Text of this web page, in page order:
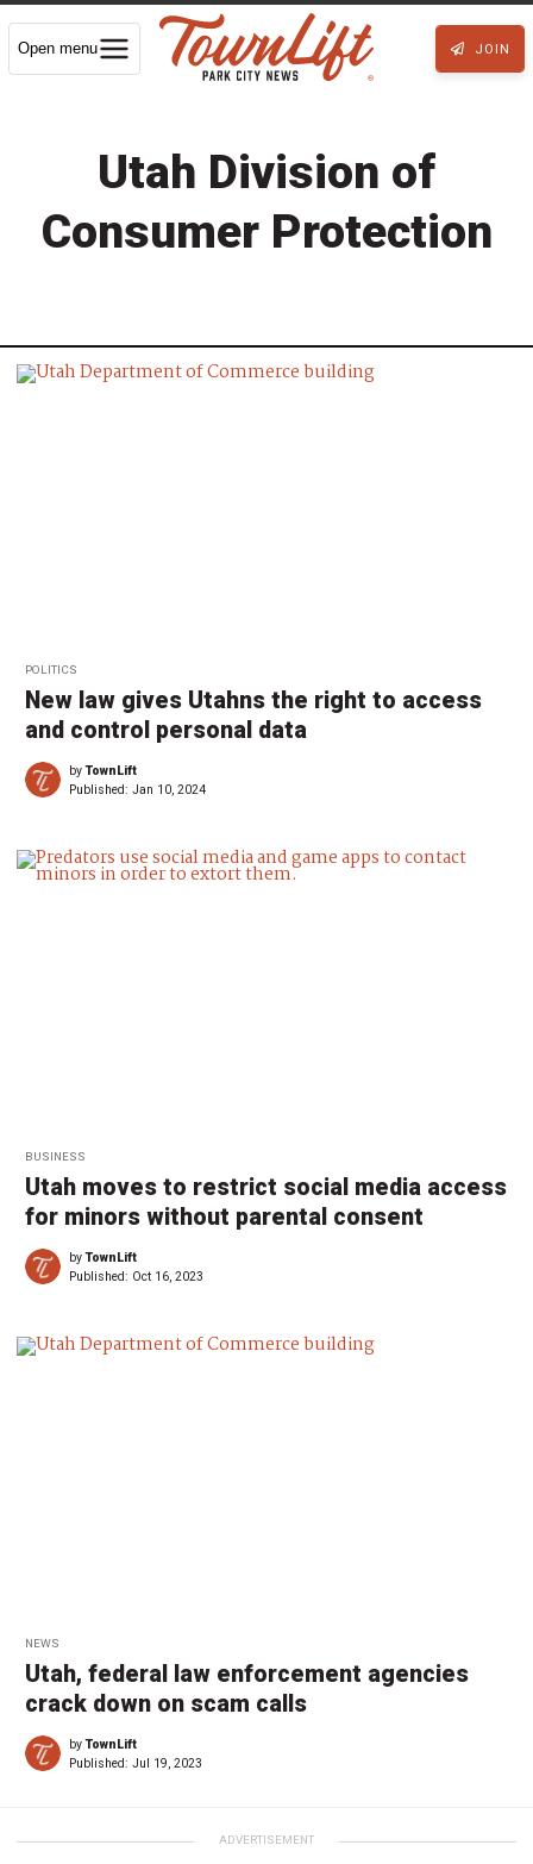
Open menu JOIN
Utah Division of
Consumer Protection
POLITICS
New law gives Utahns the right to access
and control personal data
byTownLift
Published: Jan 10, 2024
BUSINESS
Utah moves to restrict social media access
for minors without parental consent
byTownLift
Published: Oct 16, 2023
NEWS
Utah, federal law enforcement agencies
crack down on scam calls
byTownLift
Published: Jul 19, 2023
ADVERTISEMENT